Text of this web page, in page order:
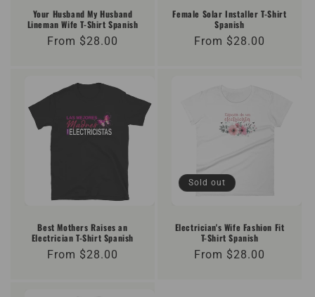
Your Husband My Husband
Lineman Wife T-Shirt Spanish
Regular
From $28.00
Female Solar Installer T-Shirt
Spanish
Regular
From $28.00
Best Mothers Raises an
Electrician T-Shirt Spanish
Regular
From $28.00
Sold out
Electrician's Wife Fashion Fit
T-Shirt Spanish
Regular
From $28.00